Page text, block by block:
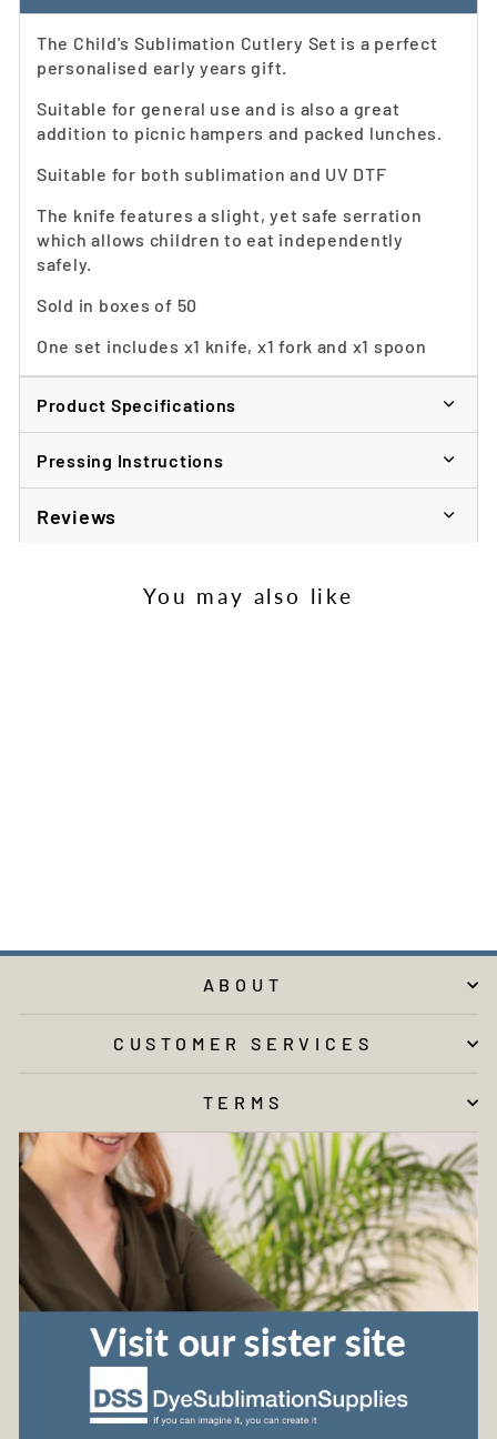
The Child's Sublimation Cutlery Set is a perfect
personalised early years gift.
Suitable for general use and is also a great
addition to picnic hampers and packed lunches.
Suitable for both sublimation and UV DTF
The knife features a slight, yet safe serration
which allows children to eat independently
safely.
Sold in boxes of 50
One set includes x1 knife, x1 fork and x1 spoon
Product Specifications
Pressing Instructions
Reviews
You may also like
ABOUT
CUSTOMER SERVICES
TERMS